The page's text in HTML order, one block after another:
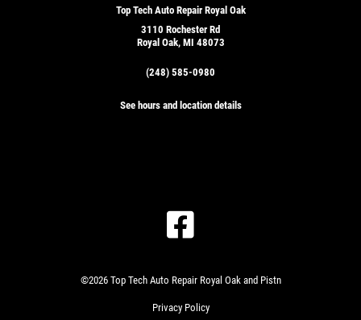
Top Tech Auto Repair Royal Oak
3110 Rochester Rd
Royal Oak, MI 48073
(248) 585-0980
See hours and location details
©2026 Top Tech Auto Repair Royal Oak and Pistn
Privacy Policy